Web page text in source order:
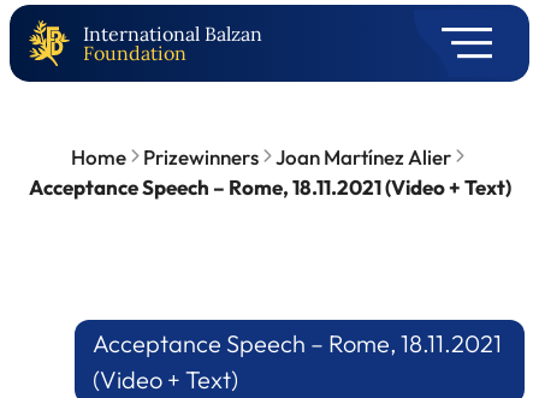
International Balzan
Foundation
Home Prizewinners
Joan Martínez Alier
Acceptance Speech – Rome, 18.11.2021 (Video + Text)
Acceptance Speech – Rome, 18.11.2021
(Video + Text)